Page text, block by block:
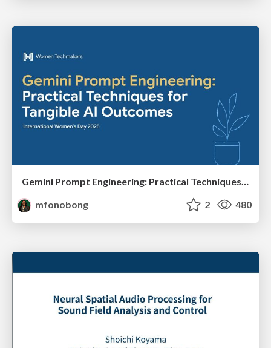
Gemini Prompt Engineering: Practical Techniques for Tangible AI Outcomes
mfonobong
2 480